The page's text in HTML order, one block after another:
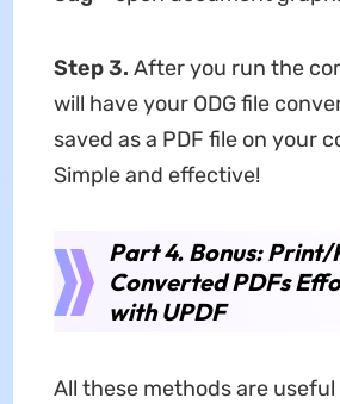
Step 3. After you run the
will have your ODG file
saved as a PDF file on your
Simple and effective!
Part 4. Bonus: Print/
Converted PDFs
with UPDF
All these methods are